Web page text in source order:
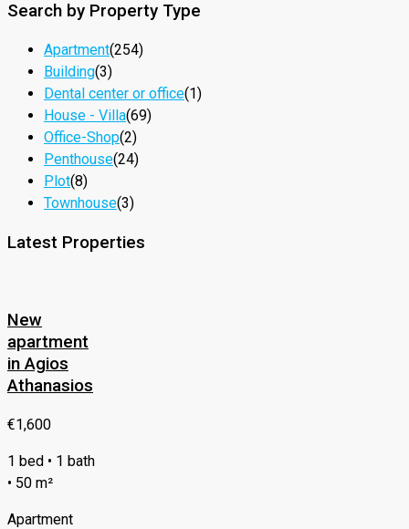
Search by Property Type
Apartment(254)
Building(3)
Dental center or office(1)
House - Villa(69)
Office-Shop(2)
Penthouse(24)
Plot(8)
Townhouse(3)
Latest Properties
New
apartment
in Agios
Athanasios
€1,600
1 bed • 1 bath
• 50 m²
Apartment